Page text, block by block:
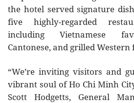
the hotel served signature
five highly-regarded
including Vietnamese
Cantonese, and grilled Western
“We’re inviting visitors and
vibrant soul of Ho Chi Minh
Scott Hodgetts, General